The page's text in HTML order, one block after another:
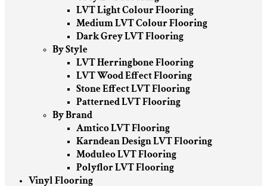
LVT Light Colour Flooring
Medium LVT Colour Flooring
Dark Grey LVT Flooring
By Style
LVT Herringbone Flooring
LVT Wood Effect Flooring
Stone Effect LVT Flooring
Patterned LVT Flooring
By Brand
Amtico LVT Flooring
Karndean Design LVT Flooring
Moduleo LVT Flooring
Polyflor LVT Flooring
Vinyl Flooring